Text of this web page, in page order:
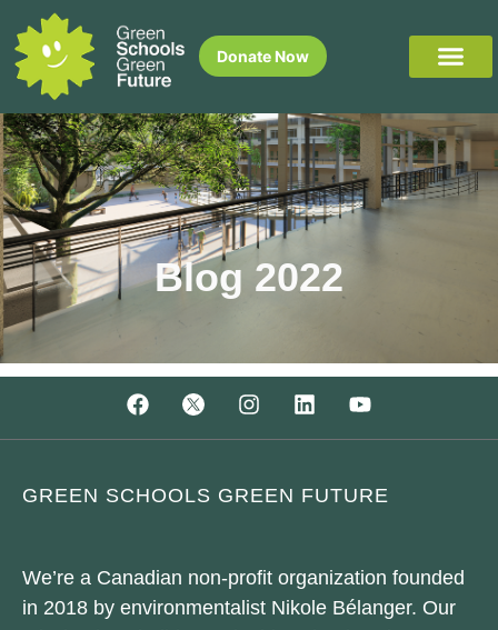
Donate Now
Blog 2022
GREEN SCHOOLS GREEN FUTURE
We’re a Canadian non-profit organization founded
in 2018 by environmentalist Nikole Bélanger. Our